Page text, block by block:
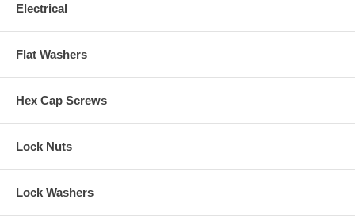
Electrical
Flat Washers
Hex Cap Screws
Lock Nuts
Lock Washers